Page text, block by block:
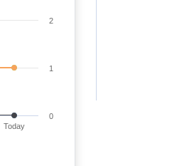
Today
0
1
2